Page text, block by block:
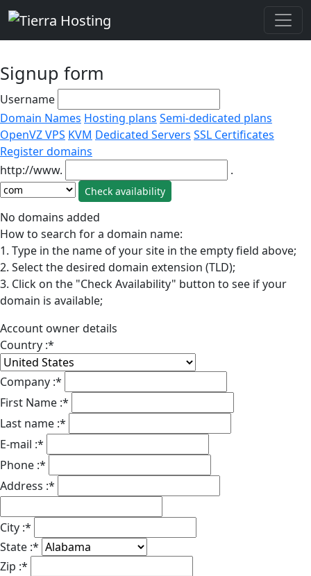
Signup form
Username
Domain Names Hosting plans Semi-dedicated plans
OpenVZ VPS KVM Dedicated Servers SSL Certificates
Register domains
http://www.
.
No domains added
How to search for a domain name:
1. Type in the name of your site in the empty field above;
2. Select the desired domain extension (TLD);
3. Click on the "Check Availability" button to see if your
domain is available;
Account owner details
Country :*
Company :*
First Name :*
Last name :*
E-mail :*
Phone :*
Address :*
City :*
State :*
Zip :*